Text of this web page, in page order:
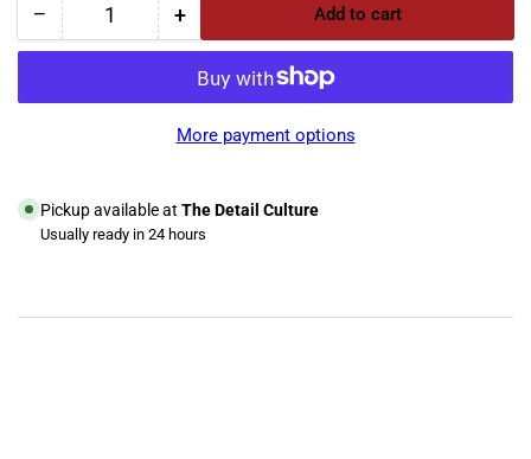
− Decrease
quantity
Trans-
Cleaner
Quantity +Increase
quantity
for
Trans-
Mate
Heavy
Cleaner
Add to cart
More payment options
Pickup available at The Detail Culture
Usually ready in 24 hours